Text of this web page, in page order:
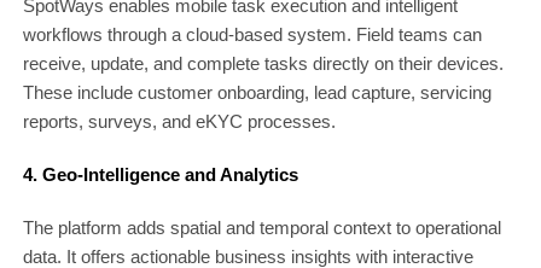
SpotWays enables mobile task execution and intelligent
workflows through a cloud-based system. Field teams can
receive, update, and complete tasks directly on their devices.
These include customer onboarding, lead capture, servicing
reports, surveys, and eKYC processes.
4. Geo-Intelligence and Analytics
The platform adds spatial and temporal context to operational
data. It offers actionable business insights with interactive